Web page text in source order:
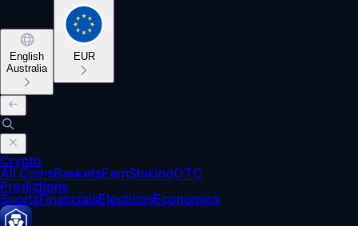
English
Australia
EUR
Crypto
All CoinsBasketsEarnStakingOTC
Predictions
SportsFinancialsElectionsEconomics